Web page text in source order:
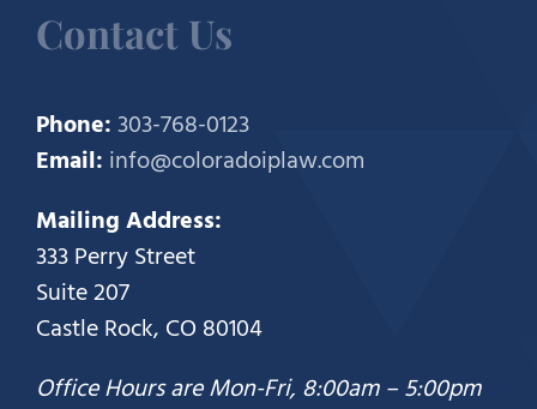
Contact Us
Phone:303-768-0123
Email: info@coloradoiplaw.com
Mailing Address:
333 Perry Street
Suite 207
Castle Rock, CO 80104
Office Hours are Mon-Fri, 8:00am – 5:00pm